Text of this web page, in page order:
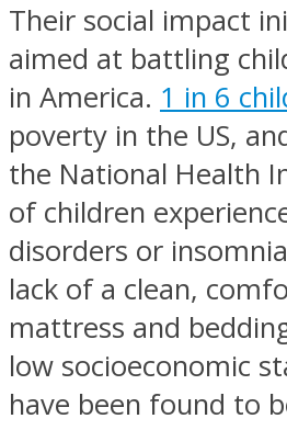
Their social impact
aimed at battling
in America. 1 in 6
poverty in the US,
the National Health
of children
disorders or
lack of a clean,
mattress and
low socioeconomic
have been found to